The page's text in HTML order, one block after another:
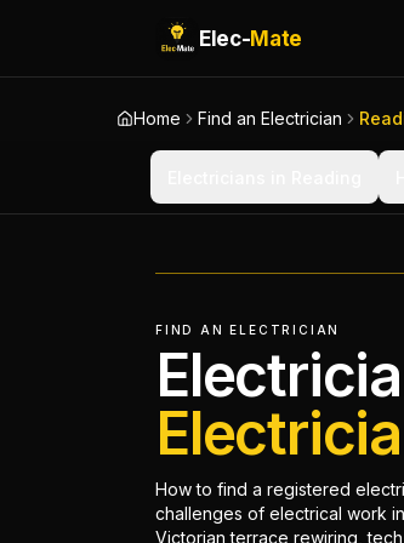
Elec-Mate
Home Find an Electrician
FIND AN ELECTRICIAN
How to find a registered
challenges of electrical work
Victorian terrace rewiring,